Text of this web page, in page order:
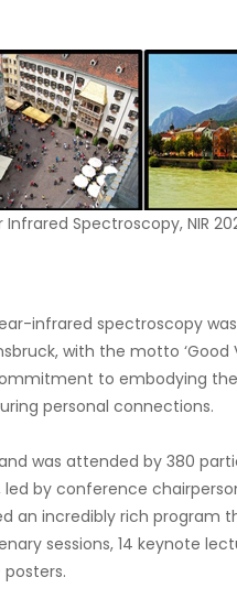
Spectroscopy, NIR
infrared spectroscopy
with the motto ‘Good
to embodying
personal connections.
was attended by 380
by conference
an incredibly rich program
sessions, 14 keynote
posters.